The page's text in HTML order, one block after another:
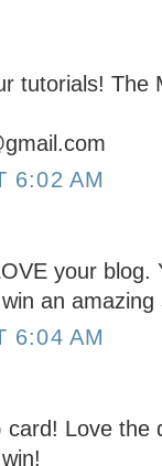
tutorials! The
6:02 AM
your blog.
an
6:04 AM
Love the